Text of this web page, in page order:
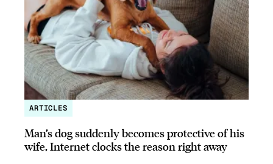
ARTICLES
Man’s dog suddenly becomes protective of his
wife, Internet clocks the reason right away